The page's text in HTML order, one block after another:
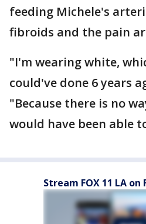
feeding Michele's
fibroids and the pain
"I'm wearing white,
could've done 6 years
"Because there is no
would have been able
Stream FOX 11 LA on